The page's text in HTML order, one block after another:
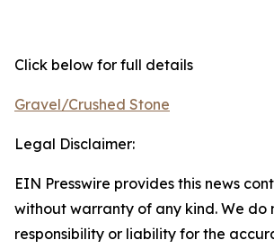
Click below for full details
Gravel/Crushed Stone
Legal Disclaimer:
EIN Presswire provides this news
without warranty of any kind. We do
responsibility or liability for the